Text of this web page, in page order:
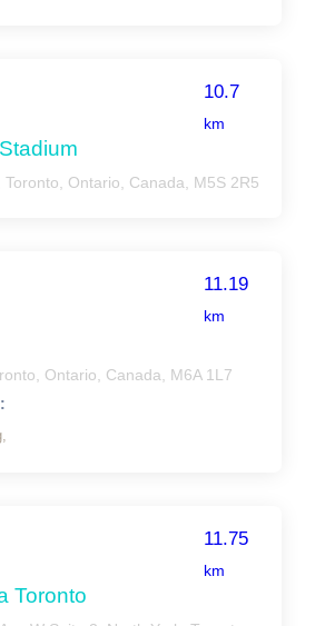
10.7
km
Toronto, Ontario, Canada, M5S 2R5
11.19
km
Ontario, Canada, M6A 1L7
11.75
km
Toronto